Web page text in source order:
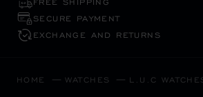
SECURE PAYMENT
EXCHANGE AND RETURNS
HOME WATCHES L.U.C